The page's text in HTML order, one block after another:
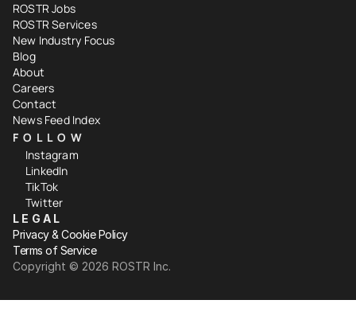
ROSTR Jobs
ROSTR Services
New Industry Focus
Blog
About
Careers
Contact
News Feed Index
FOLLOW
Instagram
LinkedIn
TikTok
Twitter
LEGAL
Privacy & Cookie Policy
Terms of Service
Copyright ©️ 2026 ROSTR Inc.